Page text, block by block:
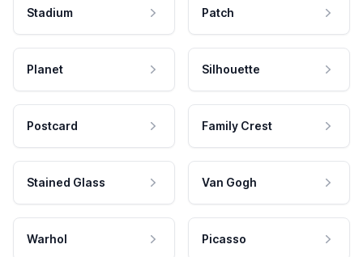
Stadium Patch
Planet Silhouette
Postcard Family Crest
Stained Glass Van Gogh
Warhol Picasso